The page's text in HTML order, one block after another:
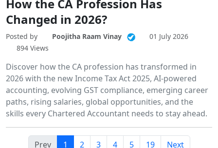
How the CA Profession Has
Changed in 2026?
Posted by Poojitha Raam Vinay
01 July 2026
894 Views
Discover how the CA profession has transformed in
2026 with the new Income Tax Act 2025, AI-powered
accounting, evolving GST compliance, emerging career
paths, rising salaries, global opportunities, and the
skills every Chartered Accountant needs to stay ahead.
Prev 1 2 3 4 5 19 Next